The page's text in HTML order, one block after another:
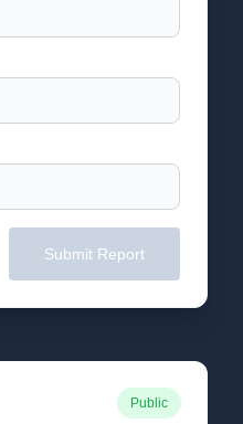
Submit Report
Public